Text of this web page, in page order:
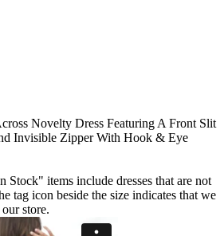
Novelty Dress Featuring A Front Slit
Invisible Zipper With Hook & Eye
items include dresses that are not
tag icon beside the size indicates that we
store.